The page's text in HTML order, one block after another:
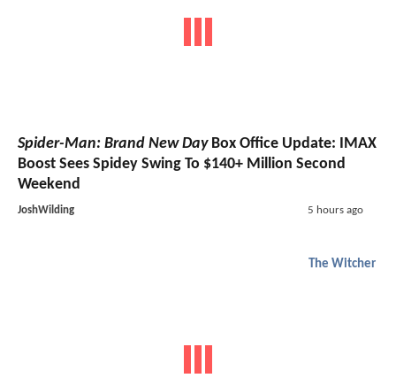
Spider-Man: Brand New DayBox Office Update: IMAX
Boost Sees Spidey Swing To $140+ Million Second
Weekend
JoshWilding 5 hours ago
The Witcher